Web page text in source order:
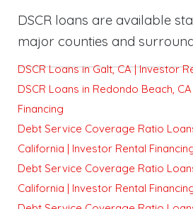
DSCR loans are available
major counties and
DSCR Loans in Galt, CA | Investor
DSCR Loans in Redondo Beach,
Financing
Debt Service Coverage Ratio
California | Investor Rental
Debt Service Coverage Ratio
California | Investor Rental